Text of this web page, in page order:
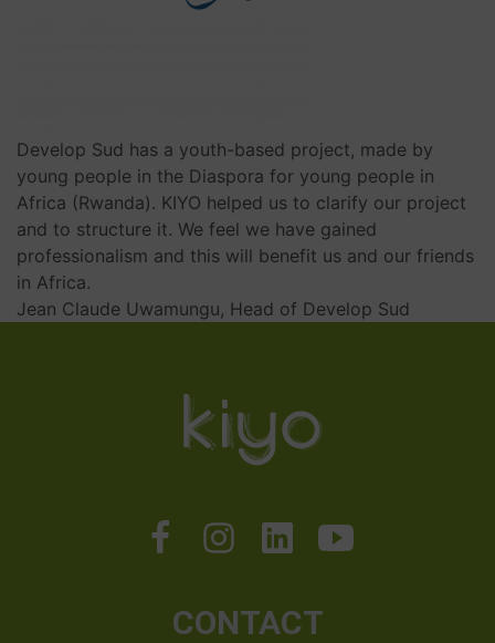
Develop Sud has a youth-based project, made by
young people in the Diaspora for young people in
Africa (Rwanda). KIYO helped us to clarify our project
and to structure it. We feel we have gained
professionalism and this will benefit us and our friends
in Africa.
Jean Claude Uwamungu, Head of Develop Sud
CONTACT